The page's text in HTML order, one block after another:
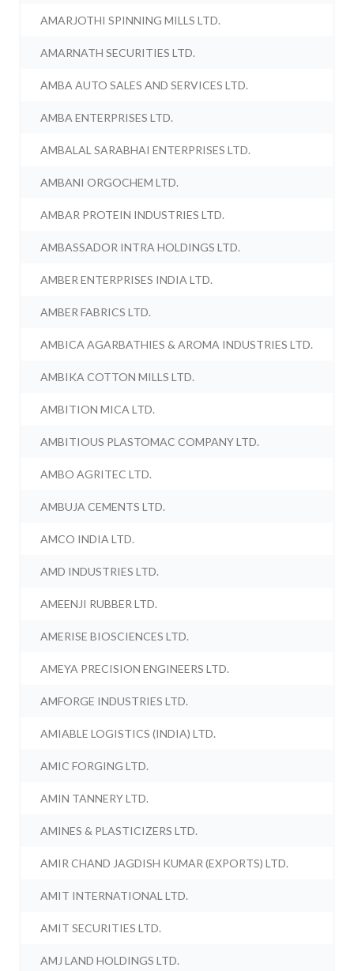
AMARJOTHI SPINNING MILLS LTD.
AMARNATH SECURITIES LTD.
AMBA AUTO SALES AND SERVICES LTD.
AMBA ENTERPRISES LTD.
AMBALAL SARABHAI ENTERPRISES LTD.
AMBANI ORGOCHEM LTD.
AMBAR PROTEIN INDUSTRIES LTD.
AMBASSADOR INTRA HOLDINGS LTD.
AMBER ENTERPRISES INDIA LTD.
AMBER FABRICS LTD.
AMBICA AGARBATHIES & AROMA INDUSTRIES LTD.
AMBIKA COTTON MILLS LTD.
AMBITION MICA LTD.
AMBITIOUS PLASTOMAC COMPANY LTD.
AMBO AGRITEC LTD.
AMBUJA CEMENTS LTD.
AMCO INDIA LTD.
AMD INDUSTRIES LTD.
AMEENJI RUBBER LTD.
AMERISE BIOSCIENCES LTD.
AMEYA PRECISION ENGINEERS LTD.
AMFORGE INDUSTRIES LTD.
AMIABLE LOGISTICS (INDIA) LTD.
AMIC FORGING LTD.
AMIN TANNERY LTD.
AMINES & PLASTICIZERS LTD.
AMIR CHAND JAGDISH KUMAR (EXPORTS) LTD.
AMIT INTERNATIONAL LTD.
AMIT SECURITIES LTD.
AMJ LAND HOLDINGS LTD.